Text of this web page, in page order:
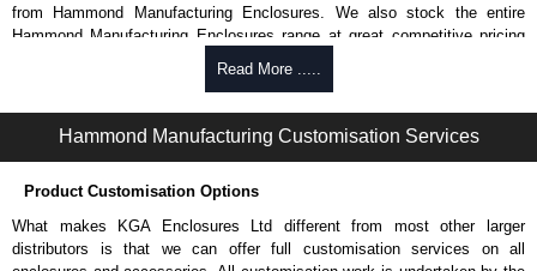
from Hammond Manufacturing Enclosures. We also stock the entire
Hammond Manufacturing Enclosures range at great competitive pricing
Enclosures Ltd as some companies sell knock-offs and copies, so using
approved suppliers assures you receive a genuine product.
To purchase a product, request a quote/lead time and for all other general
enquires, please use our contact form to contact us. We aim to respond
promptly to all enquires. Payment options include Bank Transfer, PayPal
and Credit/Debit cards. Unfortunately, we do not accept cash and
Read More .....
Hammond Manufacturing Customisation Services
Product Customisation Options
What makes KGA Enclosures Ltd different from most other larger
distributors is that we can offer full customisation services on all